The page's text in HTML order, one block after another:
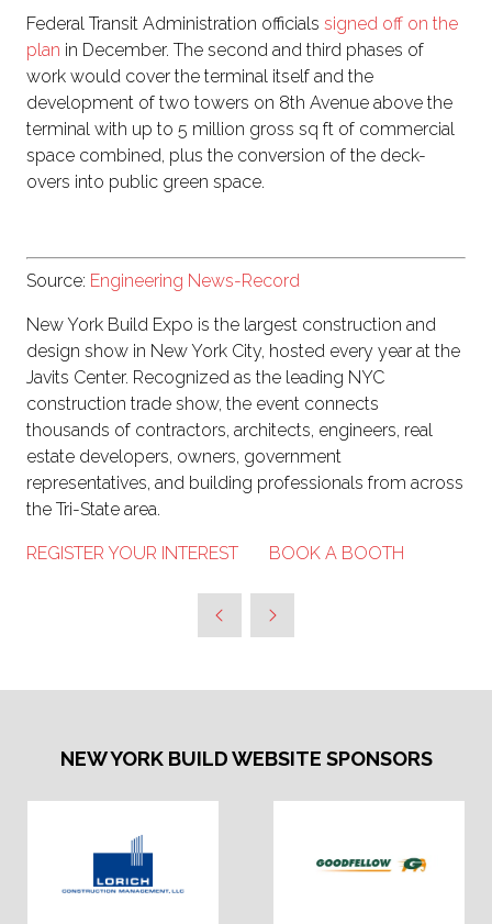
Federal Transit Administration officials signed off on the
plan in December. The second and third phases of
work would cover the terminal itself and the
development of two towers on 8th Avenue above the
terminal with up to 5 million gross sq ft of commercial
space combined, plus the conversion of the deck-
overs into public green space.
Source: Engineering News-Record
New York Build Expo is the largest construction and
design show in New York City, hosted every year at the
Javits Center. Recognized as the leading NYC
construction trade show, the event connects
thousands of contractors, architects, engineers, real
estate developers, owners, government
representatives, and building professionals from across
the Tri-State area.
REGISTER YOUR INTEREST BOOK A BOOTH
NEW YORK BUILD WEBSITE SPONSORS